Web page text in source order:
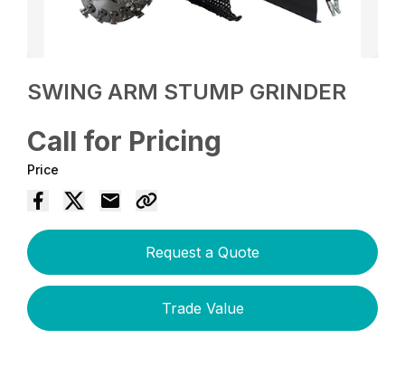
SWING ARM STUMP GRINDER
Call for Pricing
Price
Request a Quote
Trade Value